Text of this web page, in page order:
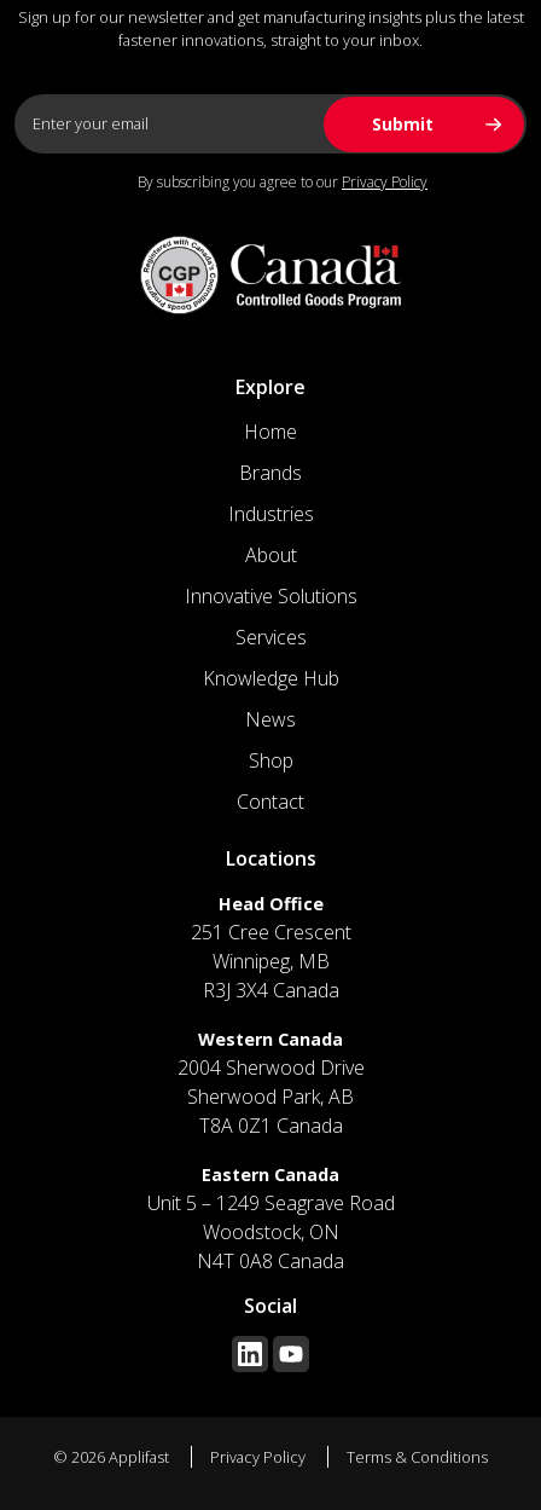
Sign up for our newsletter and get manufacturing insights plus the latest
fastener innovations, straight to your inbox.
By subscribing you agree to our Privacy Policy
Explore
Home
Brands
Industries
About
Innovative Solutions
Services
Knowledge Hub
News
Shop
Contact
Locations
Head Office
251 Cree Crescent
Winnipeg, MB
R3J 3X4 Canada
Western Canada
2004 Sherwood Drive
Sherwood Park, AB
T8A 0Z1 Canada
Eastern Canada
Unit 5 – 1249 Seagrave Road
Woodstock, ON
N4T 0A8 Canada
Social
© 2026 Applifast Privacy Policy Terms & Conditions